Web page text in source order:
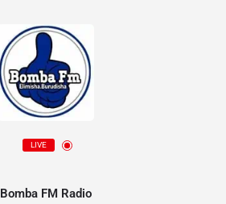
LIVE
Bomba FM Radio